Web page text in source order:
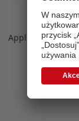
Application